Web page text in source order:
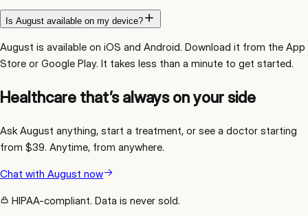
Is August available on my device?
August is available on iOS and Android. Download it from the App
Store or Google Play. It takes less than a minute to get started.
Healthcare that’s always on your side
Ask August anything, start a treatment, or see a doctor starting
from $39. Anytime, from anywhere.
Chat with August now
HIPAA-compliant. Data is never sold.